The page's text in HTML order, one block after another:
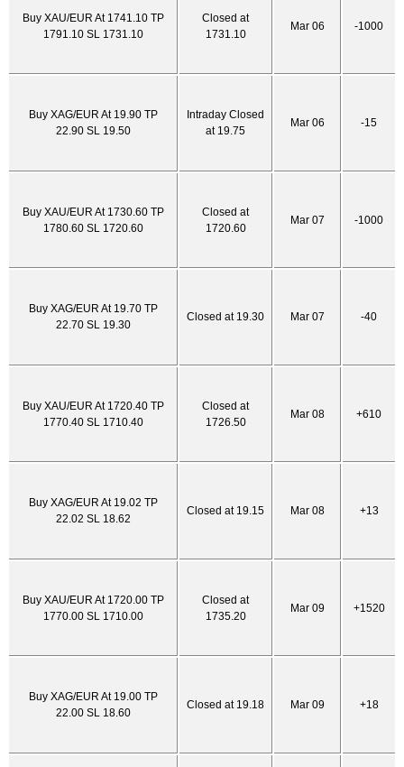
Buy XAU/EUR At 1741.10 TP
1791.10 SL 1731.10
Closed at
1731.10
Mar 06 -1000
Buy XAG/EUR At 19.90 TP
22.90 SL 19.50
Intraday Closed
at 19.75
Mar 06 -15
Buy XAU/EUR At 1730.60 TP
1780.60 SL 1720.60
Closed at
1720.60
Mar 07 -1000
Buy XAG/EUR At 19.70 TP
22.70 SL 19.30
Closed at 19.30 Mar 07 -40
Buy XAU/EUR At 1720.40 TP
1770.40 SL 1710.40
Closed at
1726.50
Mar 08 +610
Buy XAG/EUR At 19.02 TP
22.02 SL 18.62
Closed at 19.15 Mar 08 +13
Buy XAU/EUR At 1720.00 TP
1770.00 SL 1710.00
Closed at
1735.20
Mar 09 +1520
Buy XAG/EUR At 19.00 TP
22.00 SL 18.60
Closed at 19.18 Mar 09 +18